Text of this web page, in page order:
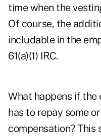
time when the
Of course, the
includable in the
61(a)(1) IRC.
What happens if the
has to repay some
compensation? This